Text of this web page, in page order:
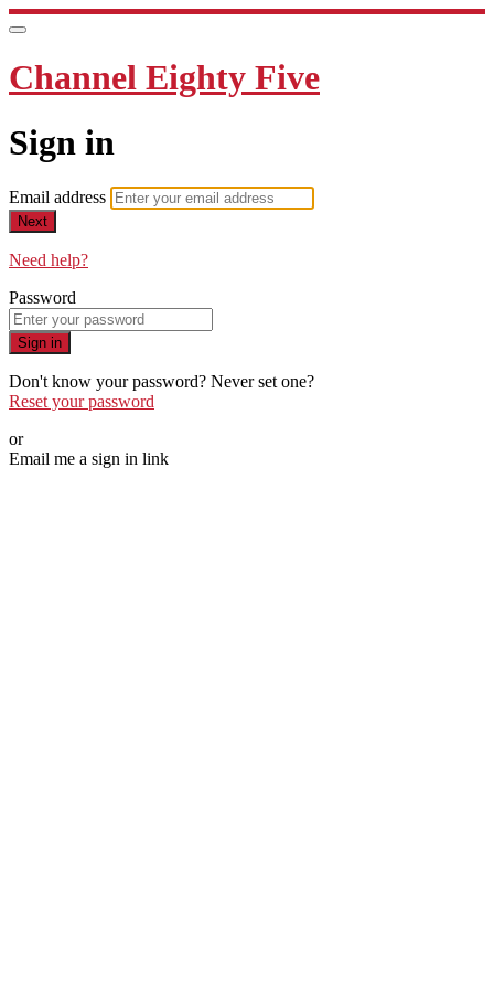
Channel Eighty Five
Sign in
Email address
Next
Need help?
Password
Sign in
Don't know your password? Never set one?
Reset your password
or
Email me a sign in link